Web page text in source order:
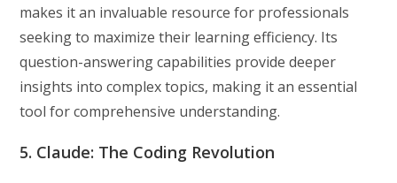
makes it an invaluable resource for professionals
seeking to maximize their learning efficiency. Its
question-answering capabilities provide deeper
insights into complex topics, making it an essential
tool for comprehensive understanding.
5. Claude: The Coding Revolution